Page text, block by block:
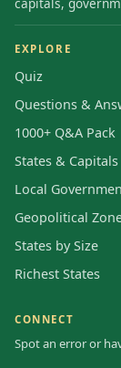
EXPLORE
Quiz
Questions &
1000+ Q&A Pack
States & Capitals
Local
Geopolitical
States by Size
Richest States
CONNECT
Spot an error or